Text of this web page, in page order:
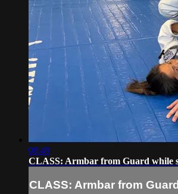
08:49
CLASS: Armbar from Guard while
CLASS: Armbar from